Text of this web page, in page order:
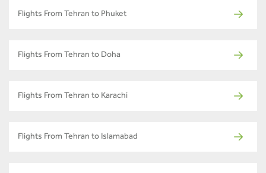
Flights From Tehran to Phuket
Flights From Tehran to Doha
Flights From Tehran to Karachi
Flights From Tehran to Islamabad